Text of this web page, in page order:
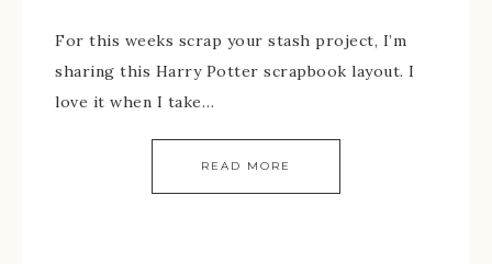
For this weeks scrap your stash project, I’m
sharing this Harry Potter scrapbook layout. I
love it when I take…
READ MORE